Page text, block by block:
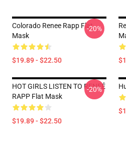
Colorado Renee Rapp Flat
Mask
$19.89 - $22.50
-20%
HOT GIRLS LISTEN TO RENEÉ
RAPP Flat Mask
$19.89 - $22.50
-20%